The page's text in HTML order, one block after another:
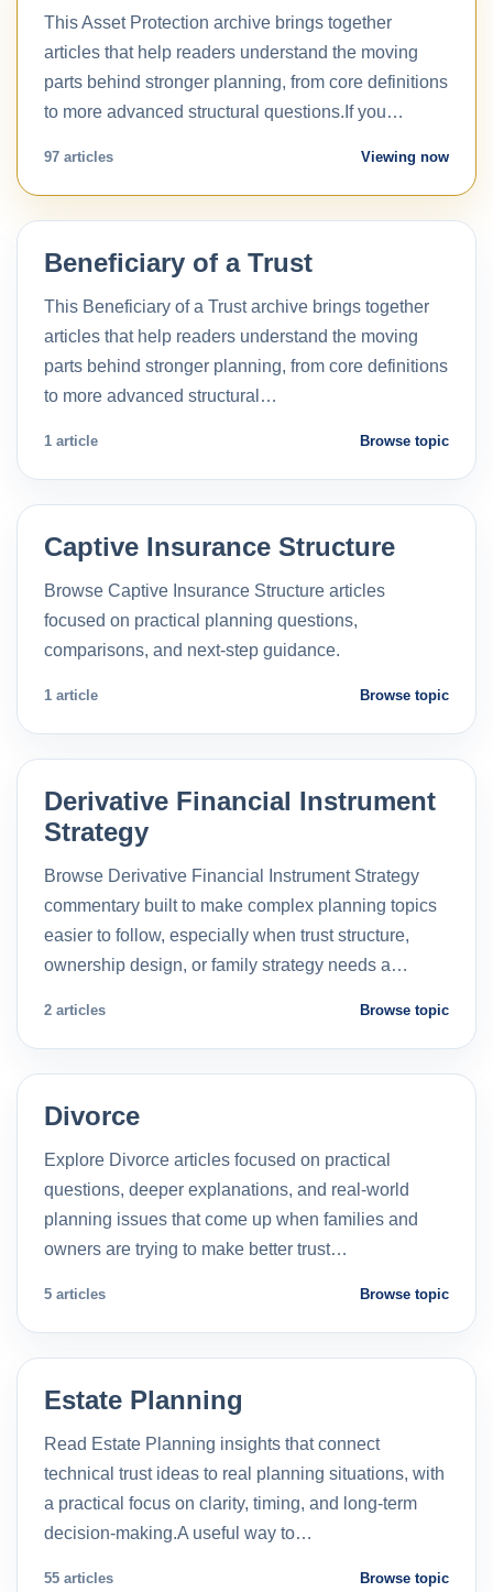
This Asset Protection archive brings together
articles that help readers understand the moving
parts behind stronger planning, from core definitions
to more advanced structural questions.If you…
97 articles Viewing now
Beneficiary of a Trust
This Beneficiary of a Trust archive brings together
articles that help readers understand the moving
parts behind stronger planning, from core definitions
to more advanced structural…
1 article Browse topic
Captive Insurance Structure
Browse Captive Insurance Structure articles
focused on practical planning questions,
comparisons, and next-step guidance.
1 article Browse topic
Derivative Financial Instrument
Strategy
Browse Derivative Financial Instrument Strategy
commentary built to make complex planning topics
easier to follow, especially when trust structure,
ownership design, or family strategy needs a…
2 articles Browse topic
Divorce
Explore Divorce articles focused on practical
questions, deeper explanations, and real-world
planning issues that come up when families and
owners are trying to make better trust…
5 articles Browse topic
Estate Planning
Read Estate Planning insights that connect
technical trust ideas to real planning situations, with
a practical focus on clarity, timing, and long-term
decision-making.A useful way to…
55 articles Browse topic